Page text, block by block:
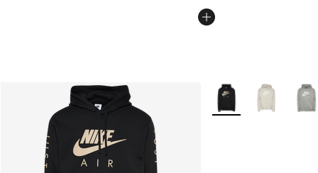
More Colors